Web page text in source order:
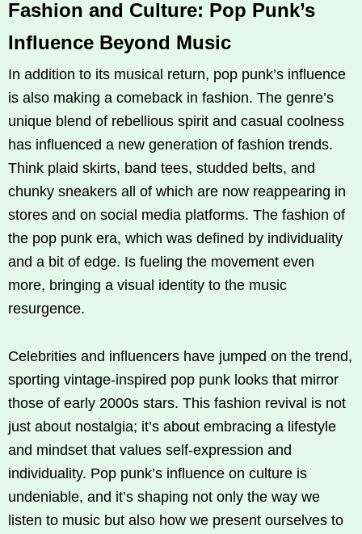
Fashion and Culture: Pop Punk’s
Influence Beyond Music
In addition to its musical return, pop punk’s influence
is also making a comeback in fashion. The genre’s
unique blend of rebellious spirit and casual coolness
has influenced a new generation of fashion trends.
Think plaid skirts, band tees, studded belts, and
chunky sneakers all of which are now reappearing in
stores and on social media platforms. The fashion of
the pop punk era, which was defined by individuality
and a bit of edge. Is fueling the movement even
more, bringing a visual identity to the music
resurgence.
Celebrities and influencers have jumped on the trend,
sporting vintage-inspired pop punk looks that mirror
those of early 2000s stars. This fashion revival is not
just about nostalgia; it’s about embracing a lifestyle
and mindset that values self-expression and
individuality. Pop punk’s influence on culture is
undeniable, and it’s shaping not only the way we
listen to music but also how we present ourselves to